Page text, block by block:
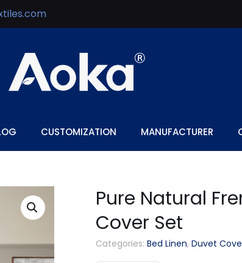
CUSTOMIZATION MANUFACTURER
Pure Natural
Cover Set
Categories: Bed Linen, Duvet